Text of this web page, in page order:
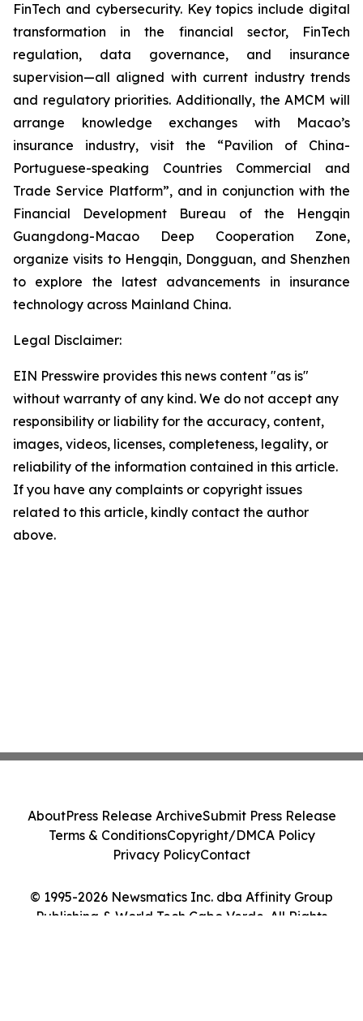
FinTech and cybersecurity. Key topics include digital
transformation in the financial sector, FinTech
regulation, data governance, and insurance
supervision—all aligned with current industry trends
and regulatory priorities. Additionally, the AMCM will
arrange knowledge exchanges with Macao’s
insurance industry, visit the “Pavilion of China-
Portuguese-speaking Countries Commercial and
Trade Service Platform”, and in conjunction with the
Financial Development Bureau of the Hengqin
Guangdong-Macao Deep Cooperation Zone,
organize visits to Hengqin, Dongguan, and Shenzhen
to explore the latest advancements in insurance
technology across Mainland China.
Legal Disclaimer:
EIN Presswire provides this news content "as is"
without warranty of any kind. We do not accept any
responsibility or liability for the accuracy, content,
images, videos, licenses, completeness, legality, or
reliability of the information contained in this article.
If you have any complaints or copyright issues
related to this article, kindly contact the author
above.
© 1995-2026 Newsmatics Inc. dba Affinity Group
Publishing & World Tech Cabo Verde. All Rights
AboutPress Release ArchiveSubmit Press Release
Terms & ConditionsCopyright/DMCA Policy
Privacy PolicyContact